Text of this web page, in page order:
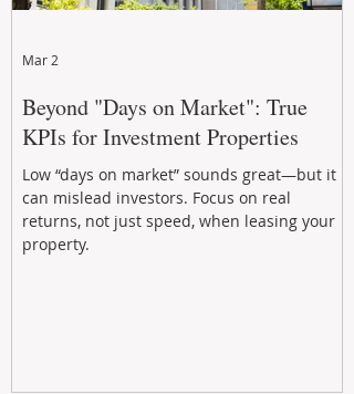
Beyond "Days on Market": True
KPIs for Investment Properties
Low “days on market” sounds great—but it
can mislead investors. Focus on real
returns, not just speed, when leasing your
property.
Mar 2